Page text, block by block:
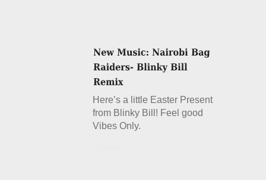
Here’s a little Easter Present
from Blinky Bill! Feel good
Vibes Only.